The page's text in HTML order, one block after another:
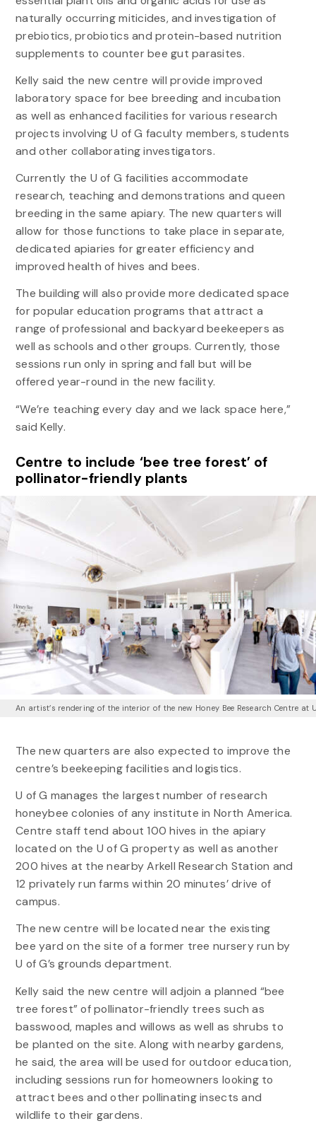
naturally occurring miticides, and investigation of
prebiotics, probiotics and protein-based nutrition
supplements to counter bee gut parasites.
Kelly said the new centre will provide improved
laboratory space for bee breeding and incubation
as well as enhanced facilities for various research
projects involving U of G faculty members, students
and other collaborating investigators.
Currently the U of G facilities accommodate
research, teaching and demonstrations and queen
breeding in the same apiary. The new quarters will
allow for those functions to take place in separate,
dedicated apiaries for greater efficiency and
improved health of hives and bees.
The building will also provide more dedicated space
for popular education programs that attract a
range of professional and backyard beekeepers as
well as schools and other groups. Currently, those
sessions run only in spring and fall but will be
offered year-round in the new facility.
“We’re teaching every day and we lack space here,”
said Kelly.
Centre to include ‘bee tree forest’ of
pollinator-friendly plants
An artist’s rendering of the interior of the new Honey Bee Research Centre at
The new quarters are also expected to improve the
centre’s beekeeping facilities and logistics.
U of G manages the largest number of research
honeybee colonies of any institute in North America.
Centre staff tend about 100 hives in the apiary
located on the U of G property as well as another
200 hives at the nearby Arkell Research Station and
12 privately run farms within 20 minutes’ drive of
campus.
The new centre will be located near the existing
bee yard on the site of a former tree nursery run by
U of G’s grounds department.
Kelly said the new centre will adjoin a planned “bee
tree forest” of pollinator-friendly trees such as
basswood, maples and willows as well as shrubs to
be planted on the site. Along with nearby gardens,
he said, the area will be used for outdoor education,
including sessions run for homeowners looking to
attract bees and other pollinating insects and
wildlife to their gardens.